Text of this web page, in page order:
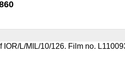
IOR/L/MIL/10/126. Film no.